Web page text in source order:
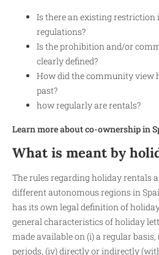
Is there an existing restriction
regulations?
Is the prohibition and/or
clearly defined?
How did the community view
past?
how regularly are rentals?
Learn more about co-ownership in
What is meant by
The rules regarding holiday rentals
different autonomous regions in
has its own legal definition of
general characteristics of holiday
made available on (i) a regular
periods, (iv) directly or indirectly